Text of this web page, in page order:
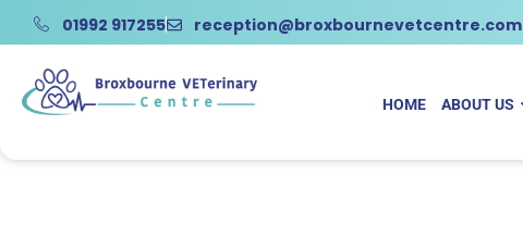
01992 917255 reception@broxbournevetcentre.com
HOME ABOUT US